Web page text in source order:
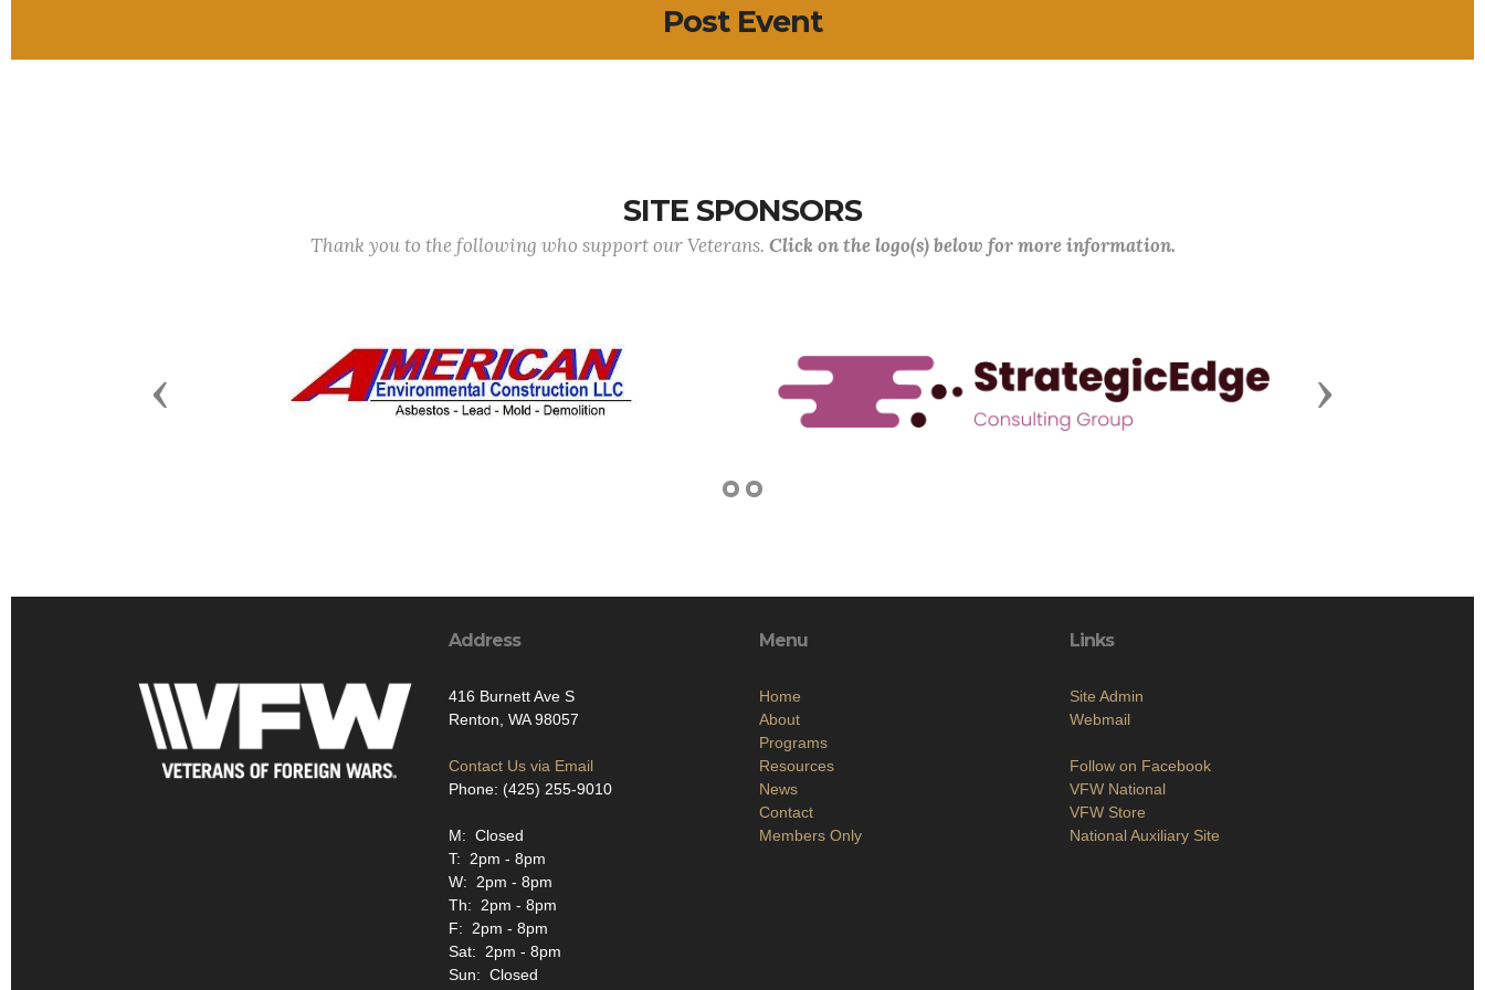
Post Event
SITE SPONSORS
Thank you to the following who support our Veterans. Click on the logo(s) below for more information.
Previous Next
Address
416 Burnett Ave S
Renton, WA 98057
Contact Us via Email
Phone: (425) 255-9010
M: Closed
T: 2pm - 8pm
W: 2pm - 8pm
Th: 2pm - 8pm
F: 2pm - 8pm
Sat: 2pm - 8pm
Sun: Closed
Menu
Home
About
Programs
Resources
News
Contact
Members Only
Links
Site Admin
Webmail
Follow on Facebook
VFW National
VFW Store
National Auxiliary Site